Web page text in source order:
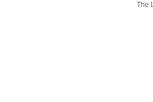
The